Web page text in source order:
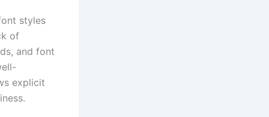
styles
of
and font
explicit